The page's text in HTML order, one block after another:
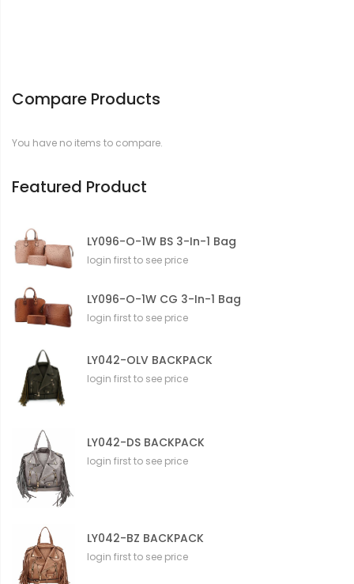
m
i
Compare Products
You have no items to compare.
Featured Product
LY096-O-1W BS 3-In-1 Bag
login first to see price
LY096-O-1W CG 3-In-1 Bag
login first to see price
LY042-OLV BACKPACK
login first to see price
LY042-DS BACKPACK
login first to see price
LY042-BZ BACKPACK
login first to see price